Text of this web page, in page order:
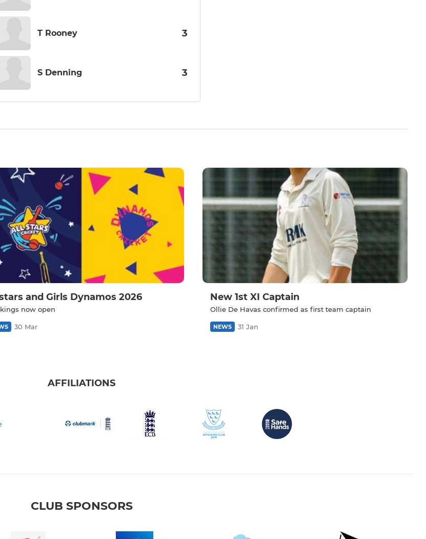
T Rooney 3
S Denning 3
and Girls Dynamos 2026
now open
30 Mar
New 1st XI Captain
Ollie De Havas confirmed as first team captain
NEWS 31 Jan
AFFILIATIONS
CLUB SPONSORS